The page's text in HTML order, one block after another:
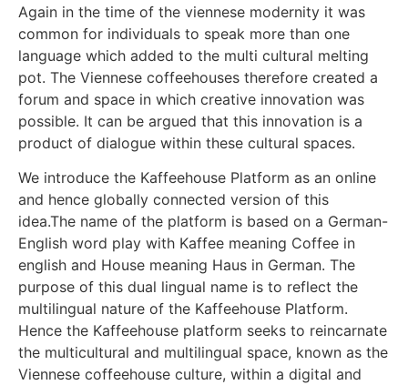
Again in the time of the viennese modernity it was
common for individuals to speak more than one
language which added to the multi cultural melting
pot. The Viennese coffeehouses therefore created a
forum and space in which creative innovation was
possible. It can be argued that this innovation is a
product of dialogue within these cultural spaces.
We introduce the Kaffeehouse Platform as an online
and hence globally connected version of this
idea.The name of the platform is based on a German-
English word play with Kaffee meaning Coffee in
english and House meaning Haus in German. The
purpose of this dual lingual name is to reflect the
multilingual nature of the Kaffeehouse Platform.
Hence the Kaffeehouse platform seeks to reincarnate
the multicultural and multilingual space, known as the
Viennese coffeehouse culture, within a digital and